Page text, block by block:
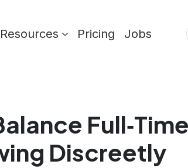
Resources Pricing Jobs
Discreetly